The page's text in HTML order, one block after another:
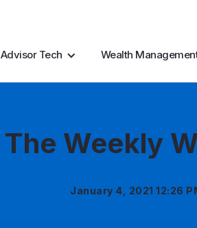
Advisor Tech Wealth
The Weekly
January 4, 2021 12:26